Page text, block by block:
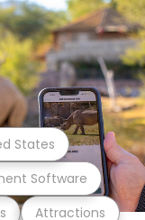
Attractions
Software
States